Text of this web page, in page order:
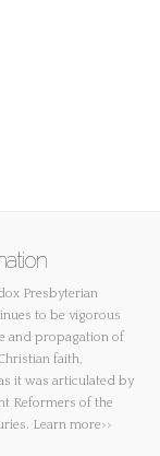
Presbyterian
to be vigorous
and propagation of
faith,
it was articulated by
Reformers of the
Learn more>>